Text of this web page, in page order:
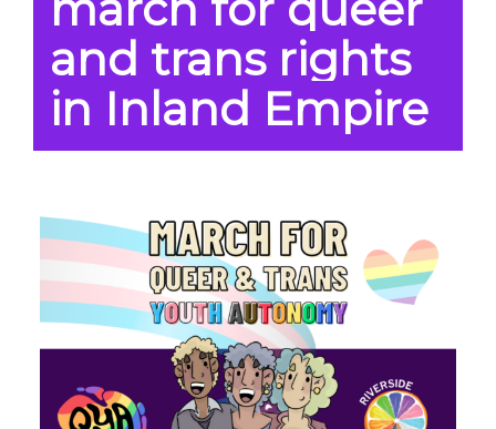
and trans rights
in Inland Empire